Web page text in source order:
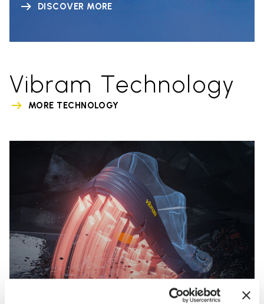
DISCOVER MORE
Vibram Technology
MORE TECHNOLOGY